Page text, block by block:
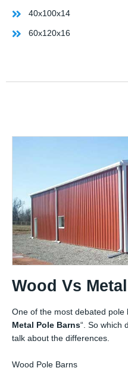
40x100x14
60x120x16
Wood Vs
One of the most debated pole
Metal Pole Barns“. So which
talk about the differences.
Wood Pole Barns